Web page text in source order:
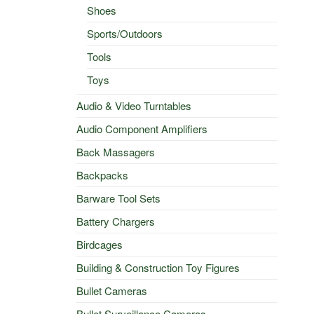
Shoes
Sports/Outdoors
Tools
Toys
Audio & Video Turntables
Audio Component Amplifiers
Back Massagers
Backpacks
Barware Tool Sets
Battery Chargers
Birdcages
Building & Construction Toy Figures
Bullet Cameras